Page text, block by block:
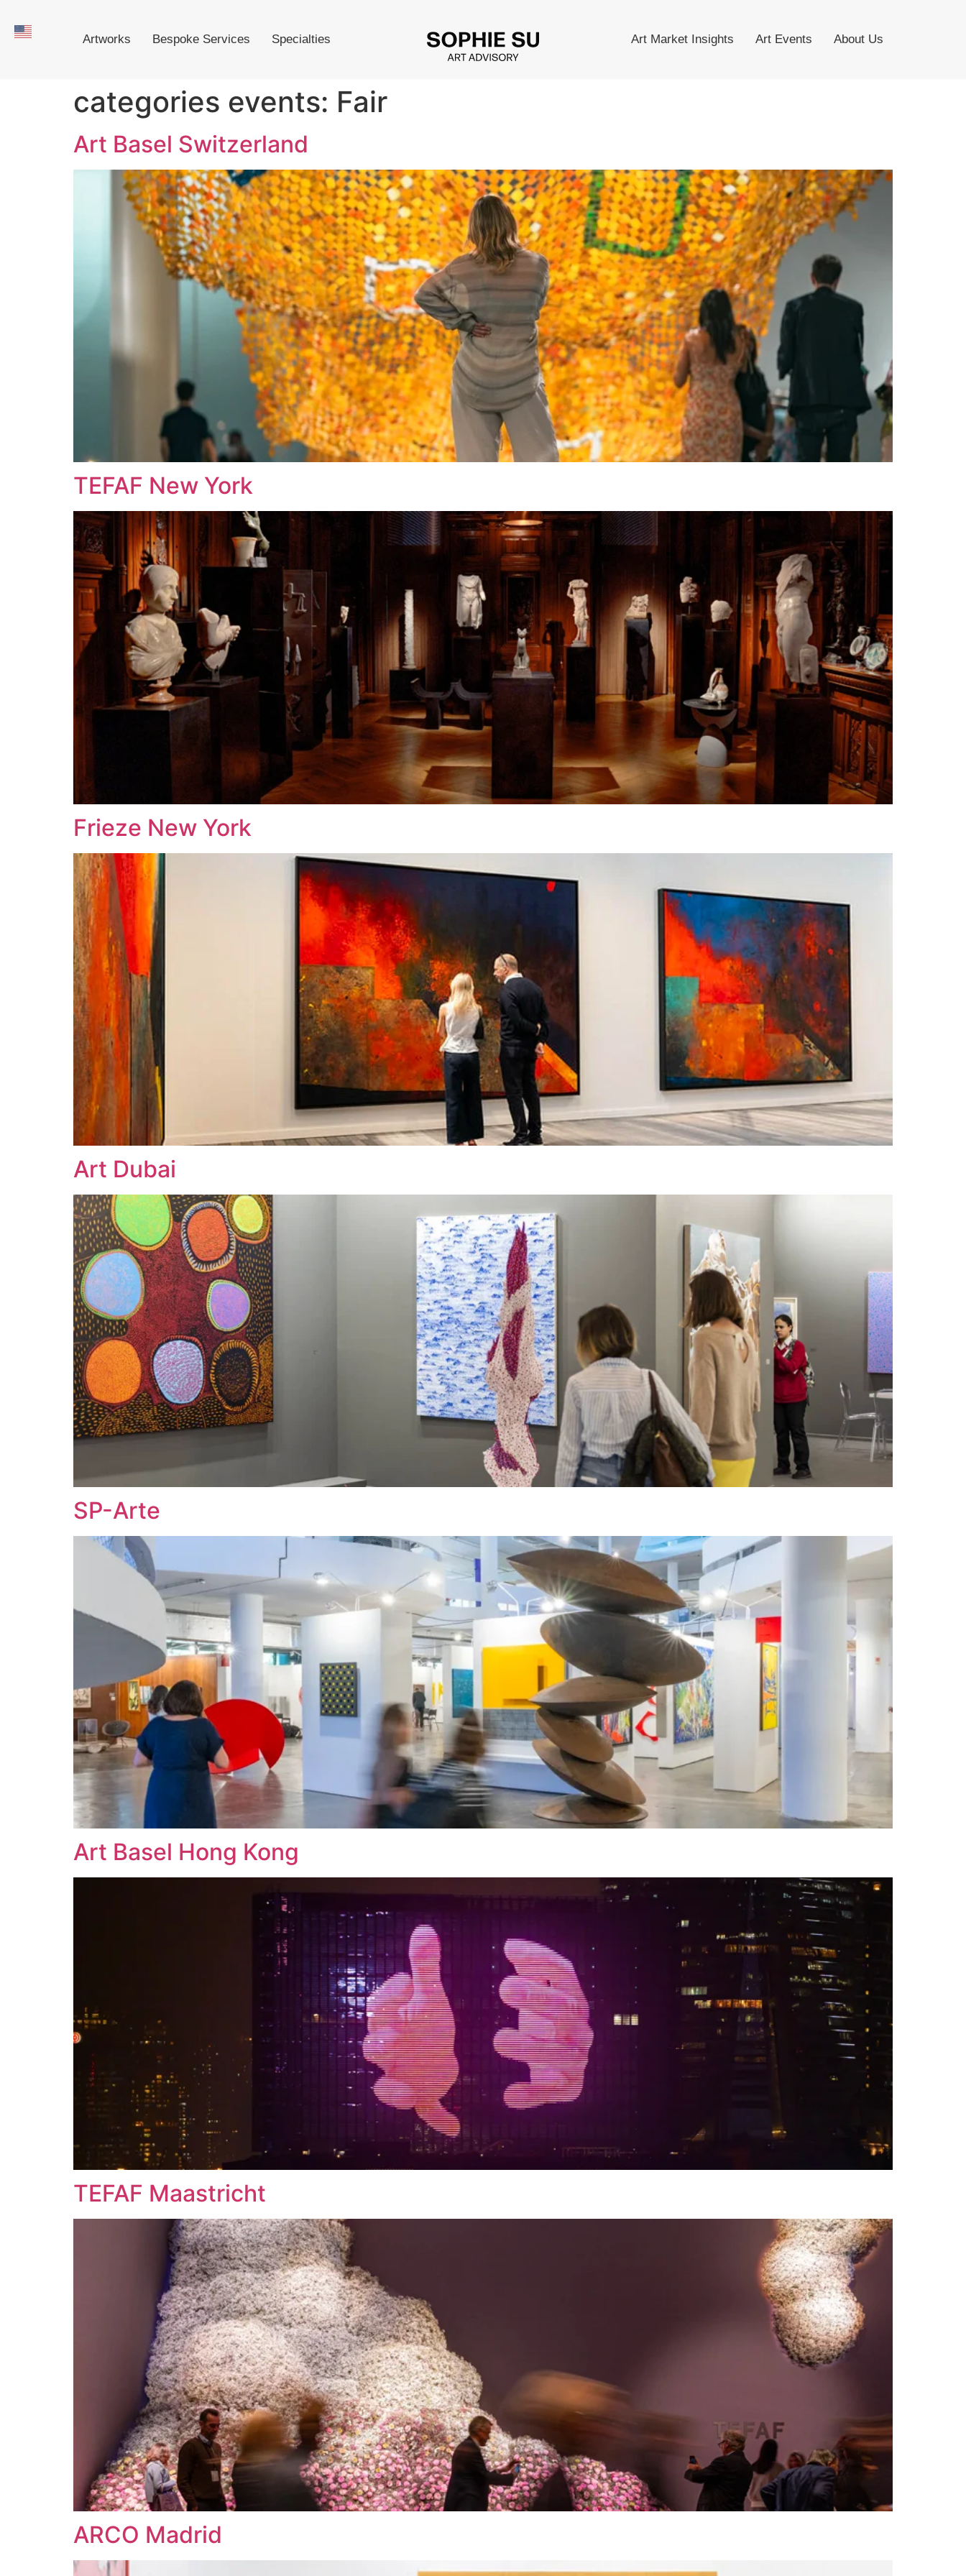
Artworks Bespoke Services Specialties Art Market Insights Art Events About Us
categories events: Fair
Art Basel Switzerland
TEFAF New York
Frieze New York
Art Dubai
SP-Arte
Art Basel Hong Kong
TEFAF Maastricht
ARCO Madrid